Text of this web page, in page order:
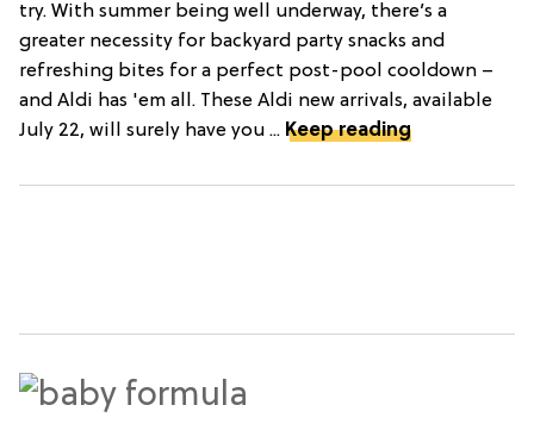
try. With summer being well underway, there’s a
greater necessity for backyard party snacks and
refreshing bites for a perfect post-pool cooldown –
and Aldi has 'em all. These Aldi new arrivals, available
July 22, will surely have you ... Keep reading